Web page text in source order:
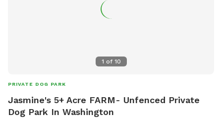
1 of 10
PRIVATE DOG PARK
Jasmine's 5+ Acre FARM- Unfenced Private
Dog Park In Washington